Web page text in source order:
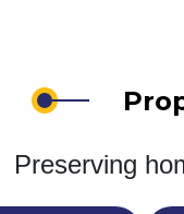
Preserving